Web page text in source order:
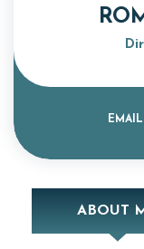
ABOUT